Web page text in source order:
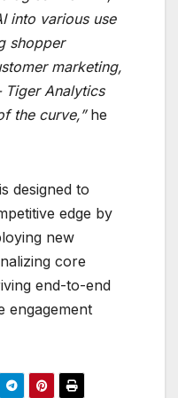
into various use
shopper
marketing,
Analytics
the curve,”he
designed to
edge by
new
core
end-to-end
engagement